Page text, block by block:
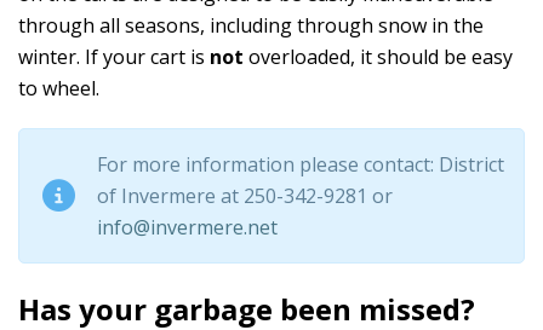
through all seasons, including through snow in the
winter. If your cart is not overloaded, it should be easy
to wheel.
For more information please contact: District
of Invermere at 250-342-9281 or
info@invermere.net
Has your garbage been missed?